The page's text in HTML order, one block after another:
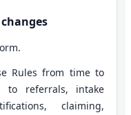
Rules from time to
to referrals, intake
claiming,